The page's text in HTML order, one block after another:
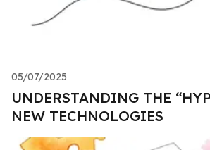
05/07/2025
UNDERSTANDING THE
NEW TECHNOLOGIES